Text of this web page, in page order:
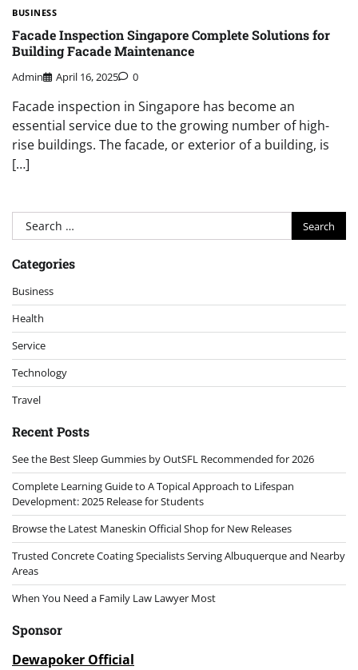
BUSINESS
Facade Inspection Singapore Complete Solutions for
Building Facade Maintenance
Admin April 16, 2025 0
Facade inspection in Singapore has become an
essential service due to the growing number of high-
rise buildings. The facade, or exterior of a building, is
[…]
Search
for:
Categories
Business
Health
Service
Technology
Travel
Recent Posts
See the Best Sleep Gummies by OutSFL Recommended for 2026
Complete Learning Guide to A Topical Approach to Lifespan
Development: 2025 Release for Students
Browse the Latest Maneskin Official Shop for New Releases
Trusted Concrete Coating Specialists Serving Albuquerque and Nearby
Areas
When You Need a Family Law Lawyer Most
Sponsor
Dewapoker Official